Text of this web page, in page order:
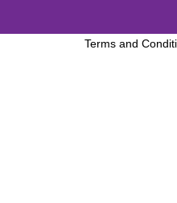
Terms and